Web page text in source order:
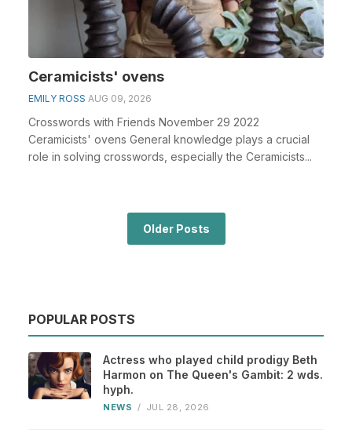
Ceramicists' ovens
EMILY ROSS AUG 09, 2026
Crosswords with Friends November 29 2022
Ceramicists' ovens General knowledge plays a crucial
role in solving crosswords, especially the Ceramicists...
Older Posts
POPULAR POSTS
Actress who played child prodigy Beth
Harmon on The Queen's Gambit: 2 wds.
hyph.
NEWS / JUL 28, 2026